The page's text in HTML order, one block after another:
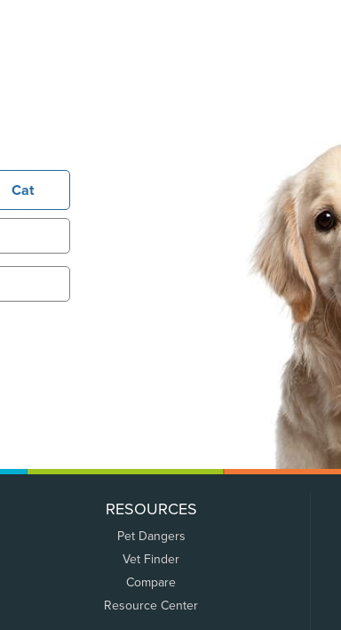
Cat
RESOURCES
Pet Dangers
Vet Finder
Compare
Resource Center